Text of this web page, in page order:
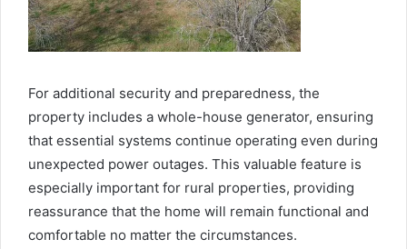
For additional security and preparedness, the
property includes a whole-house generator, ensuring
that essential systems continue operating even during
unexpected power outages. This valuable feature is
especially important for rural properties, providing
reassurance that the home will remain functional and
comfortable no matter the circumstances.